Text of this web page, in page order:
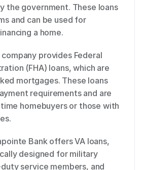
the government. These loans
and can be used for
a home.
company provides Federal
(FHA) loans, which are
mortgages. These loans
requirements and are
homebuyers or those with
Bank offers VA loans,
designed for military
service members, and